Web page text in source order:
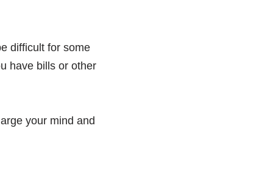
difficult for some
have bills or other
your mind and